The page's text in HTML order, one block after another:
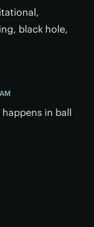
black hole,
in ball